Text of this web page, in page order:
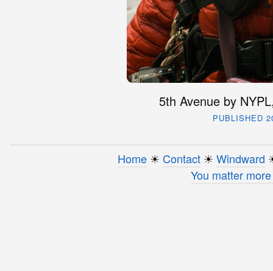
5th Avenue by
PUBLISHED
Home☀︎ Contact☀︎ Windward
You matter